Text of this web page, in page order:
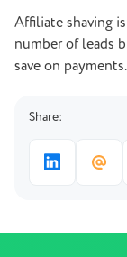
Affiliate shaving
number of leads
save on payments.
Share: